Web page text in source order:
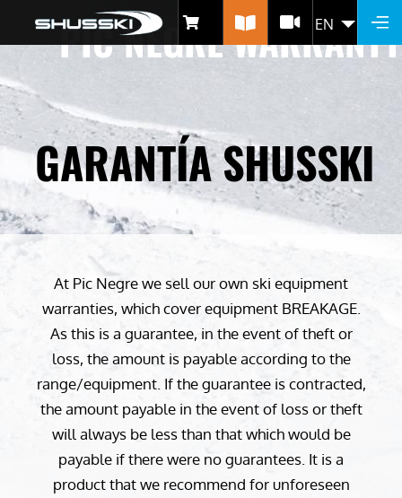
main
EN
PIC NEGRE WARRANTY
GARANTÍA SHUSSKI
At Pic Negre we sell our own ski equipment
warranties, which cover equipment BREAKAGE.
As this is a guarantee, in the event of theft or
loss, the amount is payable according to the
range/equipment. If the guarantee is contracted,
the amount payable in the event of loss or theft
will always be less than that which would be
payable if there were no guarantees. It is a
product that we recommend for unforeseen